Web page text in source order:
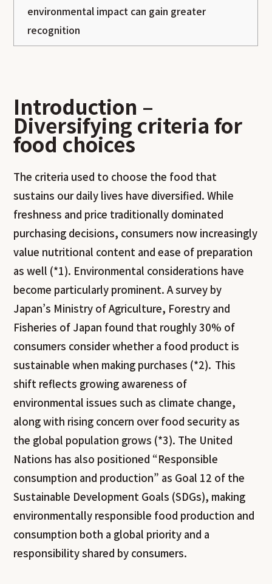
environmental impact can gain greater
recognition
Introduction –
Diversifying criteria for
food choices
The criteria used to choose the food that
sustains our daily lives have diversified. While
freshness and price traditionally dominated
purchasing decisions, consumers now increasingly
value nutritional content and ease of preparation
as well (*1). Environmental considerations have
become particularly prominent. A survey by
Japan’s Ministry of Agriculture, Forestry and
Fisheries of Japan found that roughly 30% of
consumers consider whether a food product is
sustainable when making purchases (*2). This
shift reflects growing awareness of
environmental issues such as climate change,
along with rising concern over food security as
the global population grows (*3). The United
Nations has also positioned “Responsible
consumption and production” as Goal 12 of the
Sustainable Development Goals (SDGs), making
environmentally responsible food production and
consumption both a global priority and a
responsibility shared by consumers.